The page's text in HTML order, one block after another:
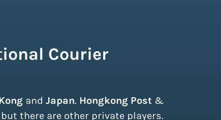
Courier
and Japan. Hongkong Post&
there are other private players.